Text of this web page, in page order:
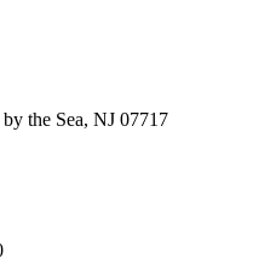
the Sea, NJ 07717